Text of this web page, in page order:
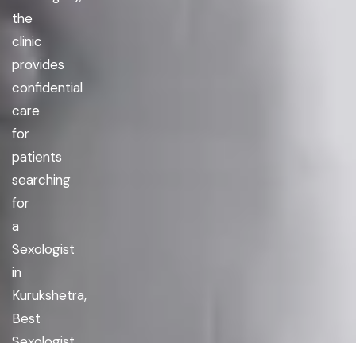
the
clinic
provides
confidential
care
for
patients
searching
for
a
Sexologist
in
Kurukshetra,
Best